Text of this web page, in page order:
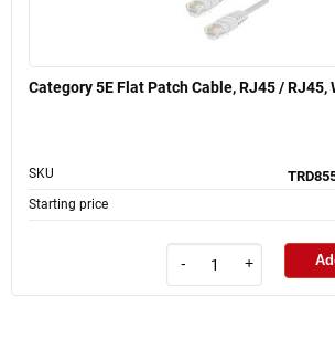
Category 5E Flat Patch Cable, RJ45 / RJ45,
SKU
Starting price
- +